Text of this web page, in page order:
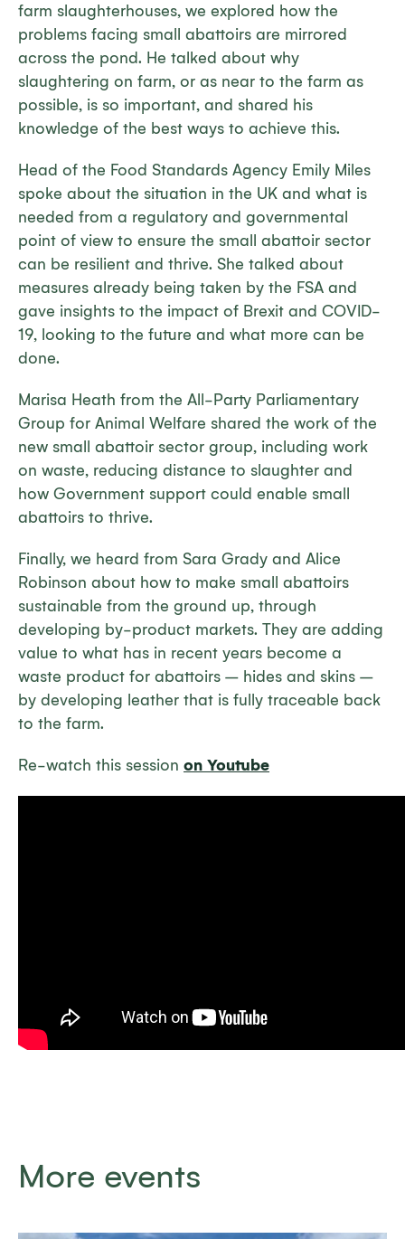
farm slaughterhouses, we explored how the
problems facing small abattoirs are mirrored
across the pond. He talked about why
slaughtering on farm, or as near to the farm as
possible, is so important, and shared his
knowledge of the best ways to achieve this.
Head of the Food Standards Agency Emily Miles
spoke about the situation in the UK and what is
needed from a regulatory and governmental
point of view to ensure the small abattoir sector
can be resilient and thrive. She talked about
measures already being taken by the FSA and
gave insights to the impact of Brexit and COVID-
19, looking to the future and what more can be
done.
Marisa Heath from the All-Party Parliamentary
Group for Animal Welfare shared the work of the
new small abattoir sector group, including work
on waste, reducing distance to slaughter and
how Government support could enable small
abattoirs to thrive.
Finally, we heard from Sara Grady and Alice
Robinson about how to make small abattoirs
sustainable from the ground up, through
developing by-product markets. They are adding
value to what has in recent years become a
waste product for abattoirs – hides and skins –
by developing leather that is fully traceable back
to the farm.
Re-watch this session on Youtube
More events